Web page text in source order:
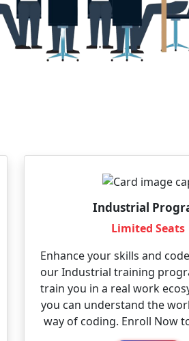
Industrial
Limited Seats
Enhance your skills and
our Industrial training
train you in a real work
you can understand the
way of coding. Enroll Now